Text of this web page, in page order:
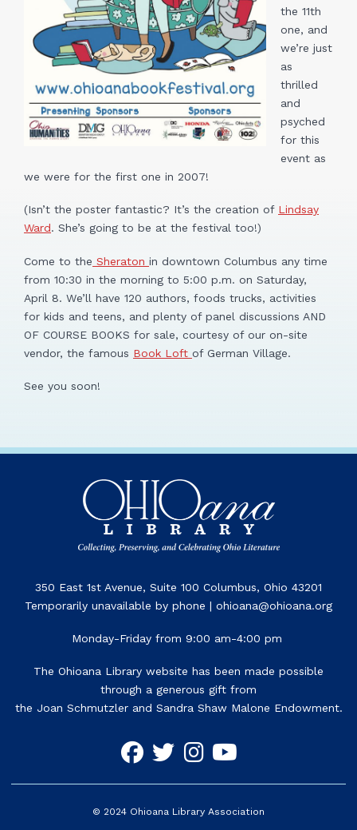
the 11th
one, and
we’re just
as
thrilled
and
psyched
for this
event as
we were for the first one in 2007!
(Isn’t the poster fantastic? It’s the creation of Lindsay
Ward. She’s going to be at the festival too!)
Come to the Sheraton in downtown Columbus any time
from 10:30 in the morning to 5:00 p.m. on Saturday,
April 8. We’ll have 120 authors, foods trucks, activities
for kids and teens, and plenty of panel discussions AND
OF COURSE BOOKS for sale, courtesy of our on-site
vendor, the famous Book Loft of German Village.
See you soon!
350 East 1st Avenue, Suite 100 Columbus, Ohio 43201
Temporarily unavailable by phone | ohioana@ohioana.org
Monday-Friday from 9:00 am-4:00 pm
The Ohioana Library website has been made possible
through a generous gift from
the Joan Schmutzler and Sandra Shaw Malone Endowment.
© 2024 Ohioana Library Association